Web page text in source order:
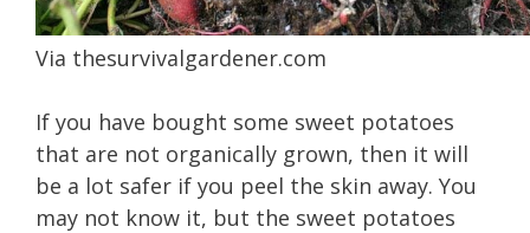
Via thesurvivalgardener.com
If you have bought some sweet potatoes
that are not organically grown, then it will
be a lot safer if you peel the skin away. You
may not know it, but the sweet potatoes